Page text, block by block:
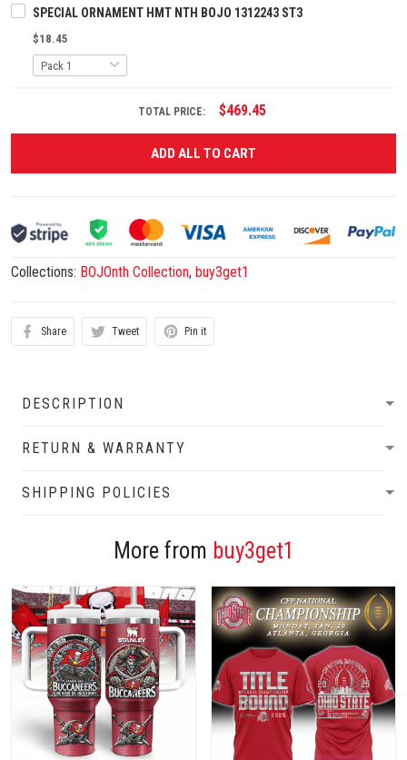
SPECIAL ORNAMENT HMT NTH BOJO 1312243 ST3
$18.45
TOTAL PRICE: $469.45
ADD ALL TO CART
Collections: BOJOnth Collection, buy3get1
Share Tweet Pin it
DESCRIPTION
RETURN & WARRANTY
SHIPPING POLICIES
More from buy3get1